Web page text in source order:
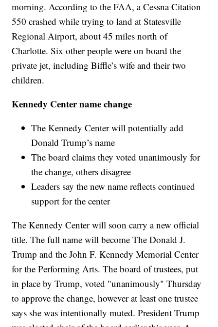
morning. According to the FAA, a Cessna Citation
550 crashed while trying to land at Statesville
Regional Airport, about 45 miles north of
Charlotte. Six other people were on board the
private jet, including Biffle’s wife and their two
children.
Kennedy Center name change
The Kennedy Center will potentially add
Donald Trump’s name
The board claims they voted unanimously for
the change, others disagree
Leaders say the new name reflects continued
support for the center
The Kennedy Center will soon carry a new official
title. The full name will become The Donald J.
Trump and the John F. Kennedy Memorial Center
for the Performing Arts. The board of trustees, put
in place by Trump, voted "unanimously" Thursday
to approve the change, however at least one trustee
says she was intentionally muted. President Trump